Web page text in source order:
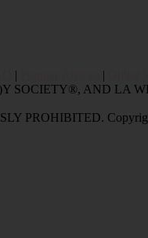
| |
SOCIETY®, AND LA
PROHIBITED.